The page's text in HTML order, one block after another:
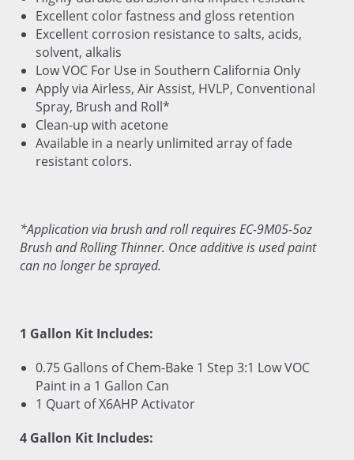
Excellent color fastness and gloss retention
Excellent corrosion resistance to salts, acids,
solvent, alkalis
Low VOC For Use in Southern California Only
Apply via Airless, Air Assist, HVLP, Conventional
Spray, Brush and Roll*
Clean-up with acetone
Available in a nearly unlimited array of fade
resistant colors.
*Application via brush and roll requires EC-9M05-5oz
Brush and Rolling Thinner. Once additive is used paint
can no longer be sprayed.
1 Gallon Kit Includes:
0.75 Gallons of Chem-Bake 1 Step 3:1 Low VOC
Paint in a 1 Gallon Can
1 Quart of X6AHP Activator
4 Gallon Kit Includes: